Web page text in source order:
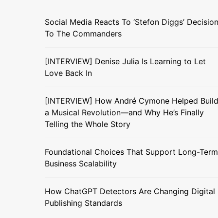
Social Media Reacts To ‘Stefon Diggs’ Decision
To The Commanders
[INTERVIEW] Denise Julia Is Learning to Let
Love Back In
[INTERVIEW] How André Cymone Helped Build
a Musical Revolution—and Why He’s Finally
Telling the Whole Story
Foundational Choices That Support Long-Term
Business Scalability
How ChatGPT Detectors Are Changing Digital
Publishing Standards